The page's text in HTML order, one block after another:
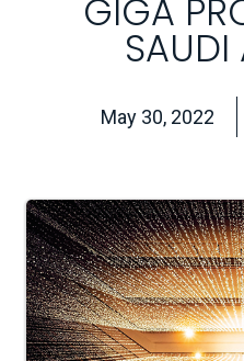
GIGA
SAUDI
May 30, 2022